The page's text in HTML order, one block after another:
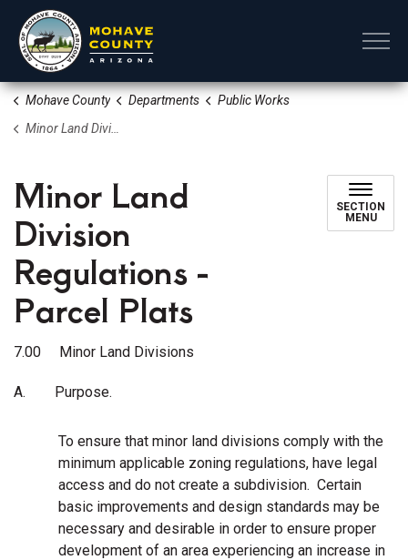
Mohave County Departments
Public Works
Minor Land Division Regulations - Parcel Plats
Minor Land
Division
Regulations -
Parcel Plats
SECTION
MENU
7.00 Minor Land Divisions
A. Purpose.
To ensure that minor land divisions comply with the
minimum applicable zoning regulations, have legal
access and do not create a subdivision. Certain
basic improvements and design standards may be
necessary and desirable in order to ensure proper
development of an area experiencing an increase in